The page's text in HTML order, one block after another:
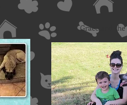
Grace and